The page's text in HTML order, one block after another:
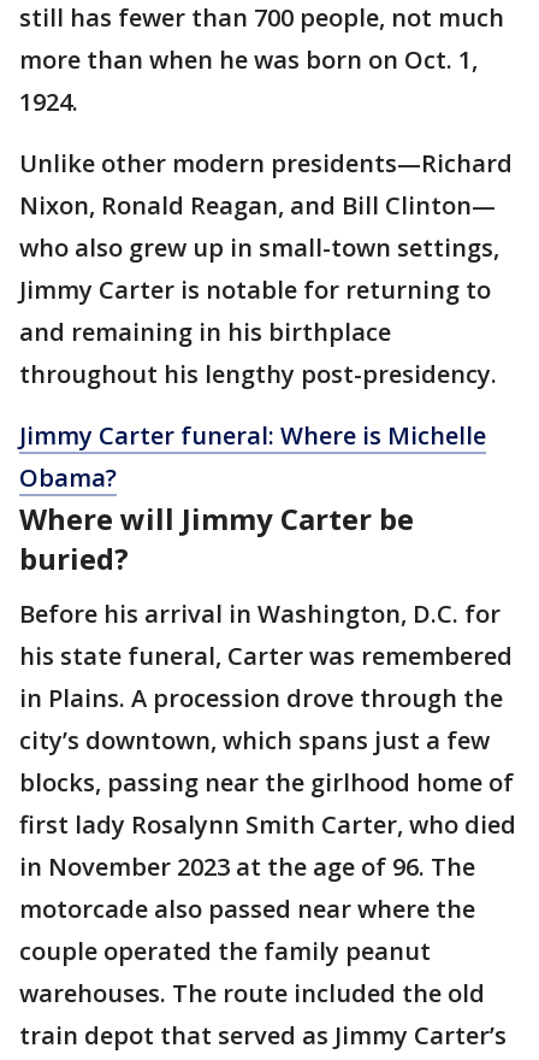
still has fewer than 700 people, not much
more than when he was born on Oct. 1,
1924.
Unlike other modern presidents—Richard
Nixon, Ronald Reagan, and Bill Clinton—
who also grew up in small-town settings,
Jimmy Carter is notable for returning to
and remaining in his birthplace
throughout his lengthy post-presidency.
Jimmy Carter funeral: Where is Michelle
Obama?
Where will Jimmy Carter be
buried?
Before his arrival in Washington, D.C. for
his state funeral, Carter was remembered
in Plains. A procession drove through the
city’s downtown, which spans just a few
blocks, passing near the girlhood home of
first lady Rosalynn Smith Carter, who died
in November 2023 at the age of 96. The
motorcade also passed near where the
couple operated the family peanut
warehouses. The route included the old
train depot that served as Jimmy Carter’s